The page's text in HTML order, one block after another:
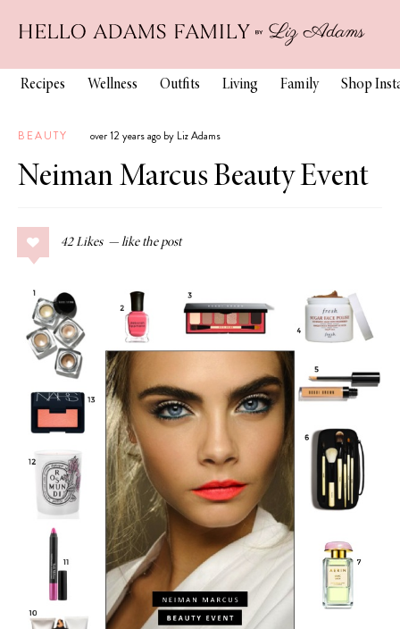
Recipes Wellness Outfits Living Family Shop
BEAUTY over 12 years ago by Liz Adams
Neiman Marcus Beauty Event
42 Likes